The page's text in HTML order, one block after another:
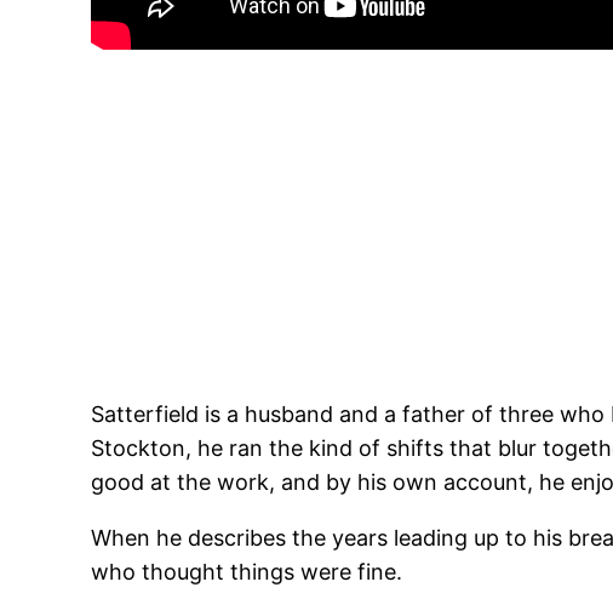
Satterfield is a husband and a father of three
Stockton, he ran the kind of shifts that blur
good at the work, and by his own account, he
When he describes the years leading up to his
who thought things were fine.